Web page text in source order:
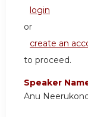
login
or
create an
to proceed.
Speaker
Anu